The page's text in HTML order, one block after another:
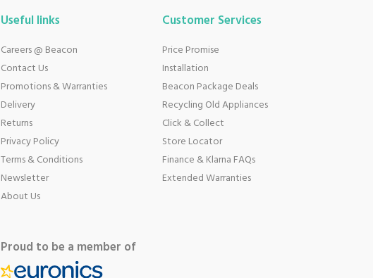
Customer Services
Price Promise
Installation
Beacon Package Deals
Recycling Old Appliances
Click & Collect
Store Locator
Finance & Klarna FAQs
Extended Warranties
Useful links
Careers @ Beacon
Contact Us
Promotions & Warranties
Delivery
Returns
Privacy Policy
Terms & Conditions
Newsletter
About Us
Proud to be a member of